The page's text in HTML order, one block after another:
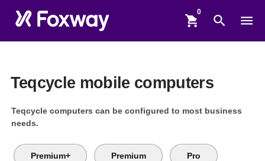
shopping_cart search menu
Teqcycle mobile computers
Teqcycle computers can be configured to most business
needs.
Premium+ Premium Pro